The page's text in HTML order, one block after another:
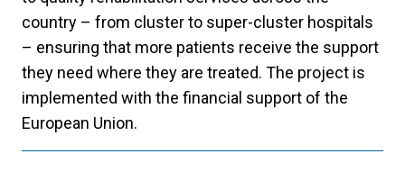
country – from cluster to super-cluster hospitals
– ensuring that more patients receive the support
they need where they are treated. The project is
implemented with the financial support of the
European Union.